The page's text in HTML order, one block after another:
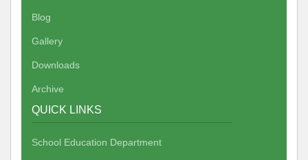
Blog
Gallery
Downloads
Archive
QUICK LINKS
School Education Department